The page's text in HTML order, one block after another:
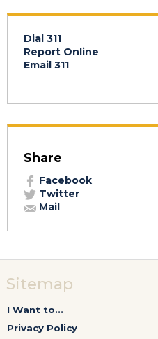
Dial 311
Report Online
Email 311
Share
Facebook
Twitter
Mail
Sitemap
I Want to...
Privacy Policy